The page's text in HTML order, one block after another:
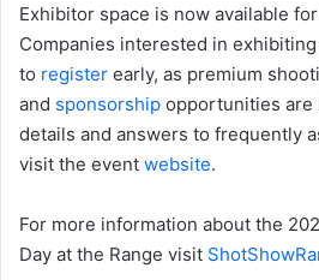
Exhibitor space is now available
Companies interested in
to register early, as premium
and sponsorship opportunities are
details and answers to frequently
visit the event website.
For more information about the
Day at the Range visit